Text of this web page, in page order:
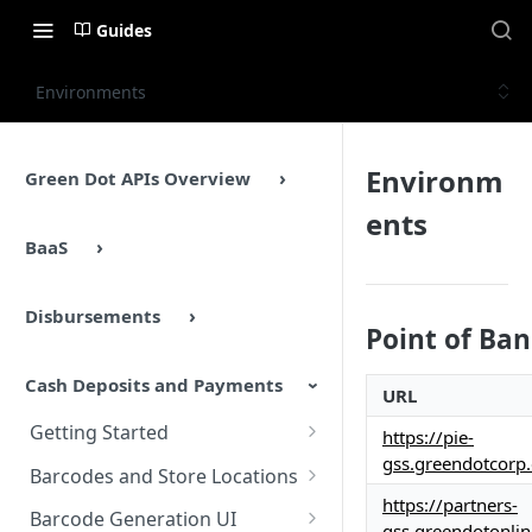
Guides
Environments
Green Dot APIs Overview
BaaS
Disbursements
Cash Deposits and Payments
Getting Started
Cash Deposits and Payments
Overview
Barcodes and Store Locations
Overview
Barcode Generation UI
Environm
ents
Point of
URL
https://pie-
https://partners-